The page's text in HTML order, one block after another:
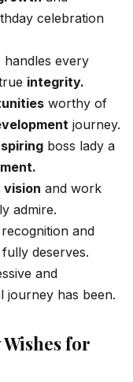
celebration
every
integrity.
worthy of
journey.
boss lady a
and work
admire.
and
deserves.
and
journey has been.
for